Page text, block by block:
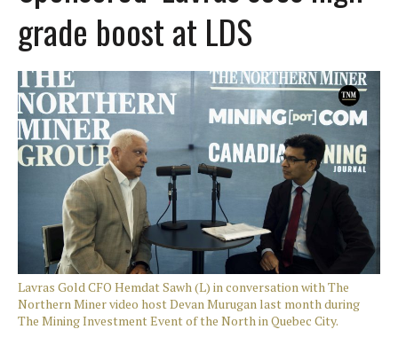
grade boost at LDS
Lavras Gold CFO Hemdat Sawh (L) in conversation with The
Northern Miner video host Devan Murugan last month during
The Mining Investment Event of the North in Quebec City.